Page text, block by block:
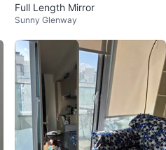
Full Length Mirror
Sunny Glenway